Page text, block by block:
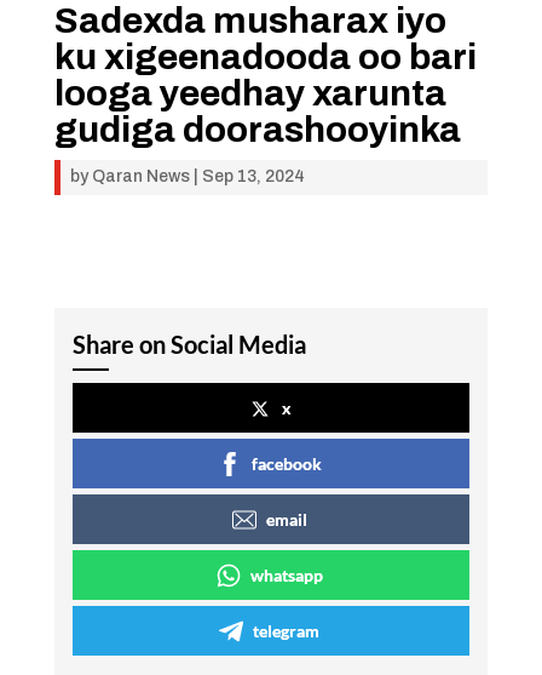
Sadexda musharax iyo
ku xigeenadooda oo bari
looga yeedhay xarunta
gudiga doorashooyinka
by Qaran News| Sep 13, 2024
Share on Social Media
x
facebook
email
whatsapp
telegram